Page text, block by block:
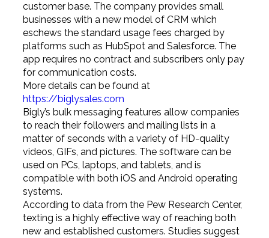
customer base. The company provides small
businesses with a new model of CRM which
eschews the standard usage fees charged by
platforms such as HubSpot and Salesforce. The
app requires no contract and subscribers only pay
for communication costs.
More details can be found at
https://biglysales.com
Bigly’s bulk messaging features allow companies
to reach their followers and mailing lists in a
matter of seconds with a variety of HD-quality
videos, GIFs, and pictures. The software can be
used on PCs, laptops, and tablets, and is
compatible with both iOS and Android operating
systems.
According to data from the Pew Research Center,
texting is a highly effective way of reaching both
new and established customers. Studies suggest